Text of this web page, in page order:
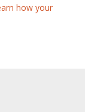
how your